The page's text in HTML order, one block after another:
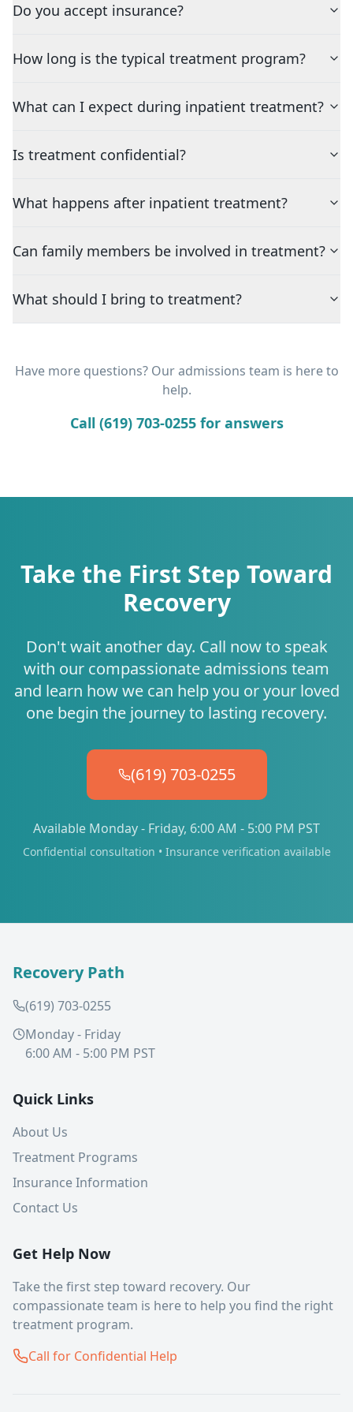
Do you accept insurance?
How long is the typical treatment program?
What can I expect during inpatient treatment?
Is treatment confidential?
What happens after inpatient treatment?
Can family members be involved in treatment?
What should I bring to treatment?
Have more questions? Our admissions team is here to
help.
Call (619) 703-0255 for answers
Take the First Step Toward
Recovery
Don't wait another day. Call now to speak
with our compassionate admissions team
and learn how we can help you or your loved
one begin the journey to lasting recovery.
(619) 703-0255
Available Monday - Friday, 6:00 AM - 5:00 PM PST
Confidential consultation • Insurance verification available
Recovery Path
(619) 703-0255
Monday - Friday
6:00 AM - 5:00 PM PST
Quick Links
About Us
Treatment Programs
Insurance Information
Contact Us
Get Help Now
Take the first step toward recovery. Our
compassionate team is here to help you find the right
treatment program.
Call for Confidential Help